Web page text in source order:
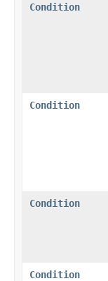
Condition
Condition
Condition
Condition